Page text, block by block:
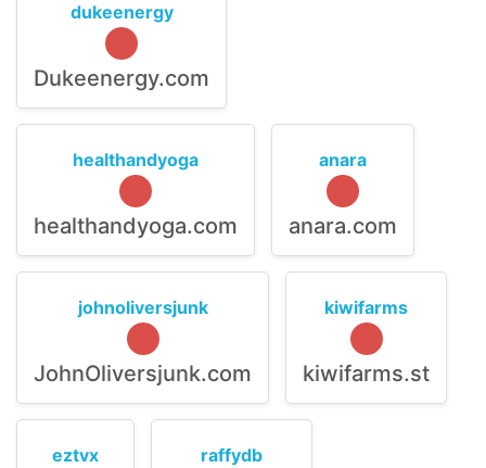
dukeenergy
Dukeenergy.com
healthandyoga
healthandyoga.com
anara
anara.com
johnoliversjunk
JohnOliversjunk.com
kiwifarms
kiwifarms.st
eztvx raffydb